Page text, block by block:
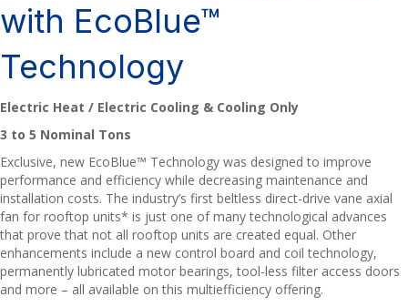
with EcoBlue™
Technology
Electric Heat / Electric Cooling & Cooling Only
3 to 5 Nominal Tons
Exclusive, new EcoBlue™ Technology was designed to improve
performance and efficiency while decreasing maintenance and
installation costs. The industry’s first beltless direct-drive vane axial
fan for rooftop units* is just one of many technological advances
that prove that not all rooftop units are created equal. Other
enhancements include a new control board and coil technology,
permanently lubricated motor bearings, tool-less filter access doors
and more – all available on this multiefficiency offering.